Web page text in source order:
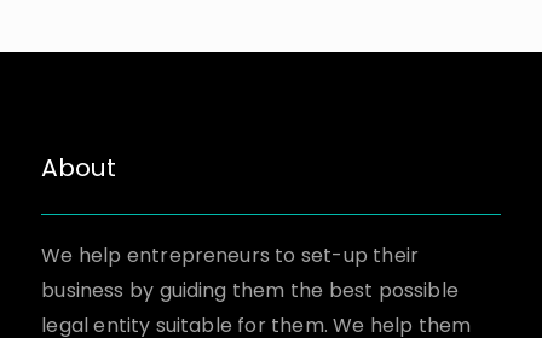
About
We help entrepreneurs to set-up their
business by guiding them the best possible
legal entity suitable for them. We help them